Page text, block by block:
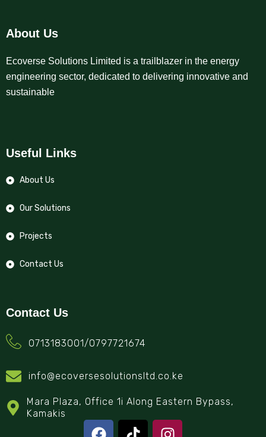
About Us
Ecoverse Solutions Limited is a trailblazer in the energy
engineering sector, dedicated to delivering innovative and
sustainable
Useful Links
About Us
Our Solutions
Projects
Contact Us
Contact Us
0713183001/0797721674
info@ecoversesolutionsltd.co.ke
Mara Plaza, Office 1i Along Eastern Bypass,
Kamakis